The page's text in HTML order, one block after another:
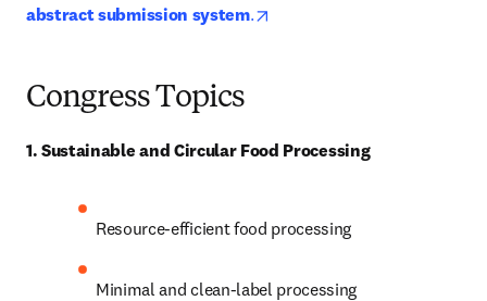
abstract submission system.
CongressTopics
1. Sustainable and Circular Food Processing
Resource-efficient food processing
Minimal and clean-label processing